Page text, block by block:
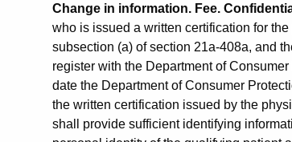
Change in information. Fee.
who is issued a written certification for
subsection (a) of section 21a-408a, and
register with the Department of
date the Department of Consumer
the written certification issued by the
shall provide sufficient identifying